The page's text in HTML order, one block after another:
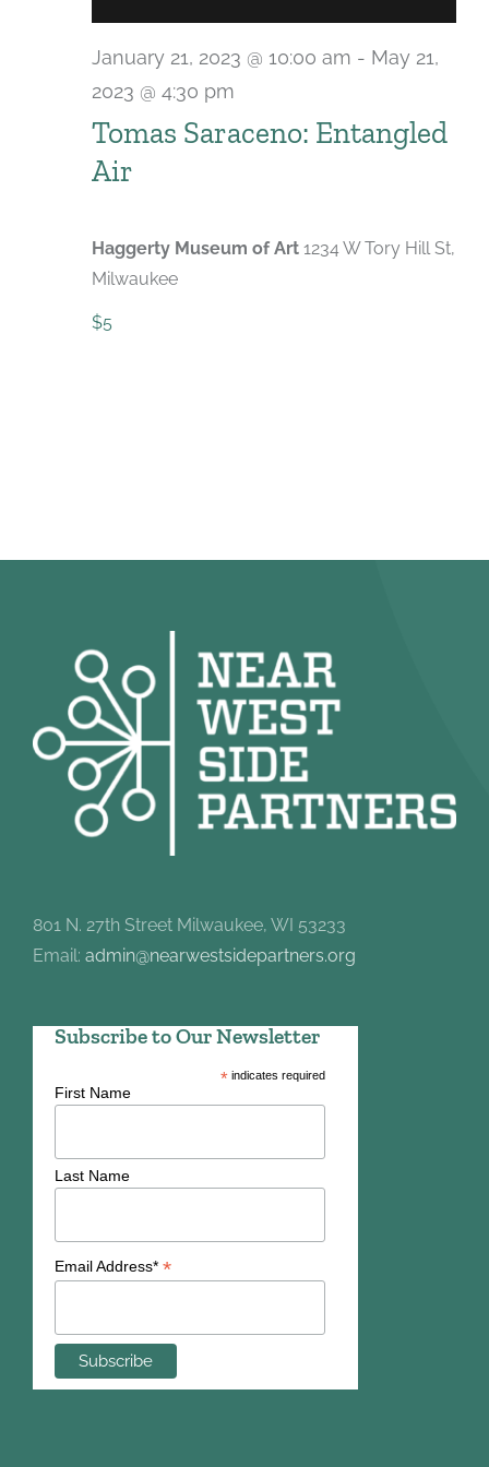
Tomas Saraceno: Entangled
Air
January 21, 2023 @ 10:00 am - May 21,
2023 @ 4:30 pm
Haggerty Museum of Art 1234 W Tory Hill St,
Milwaukee
$5
801 N. 27th Street Milwaukee, WI 53233
Email: admin@nearwestsidepartners.org
Subscribe to Our Newsletter
*indicates required
First Name
Last Name
Email Address* *